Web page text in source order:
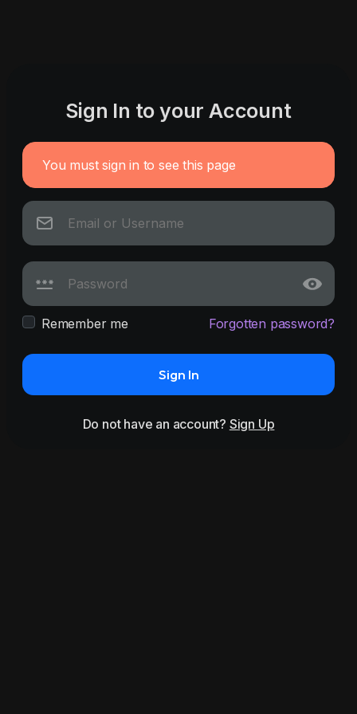
Sign In to your Account
You must sign in to see this page
Remember me Forgotten password?
Sign In
Do not have an account? Sign Up